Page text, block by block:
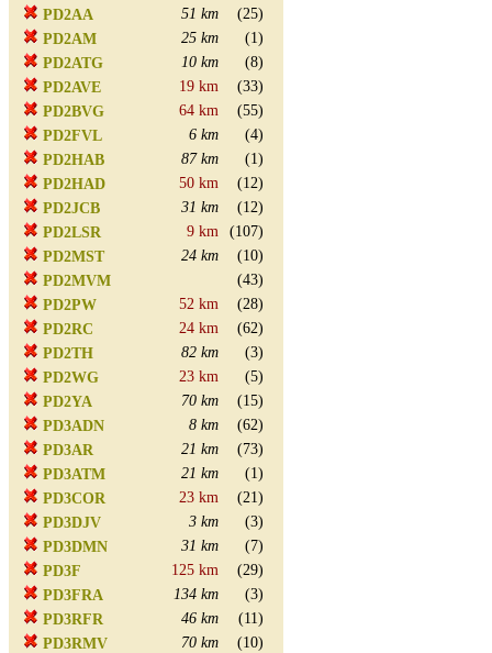
PD2AA
51 km
(25)
PD2AM
25 km
(1)
PD2ATG
10 km
(8)
PD2AVE
19 km
(33)
PD2BVG
64 km
(55)
PD2FVL
6 km
(4)
PD2HAB
87 km
(1)
PD2HAD
50 km
(12)
PD2JCB
31 km
(12)
PD2LSR
9 km
(107)
PD2MST
24 km
(10)
PD2MVM
(43)
PD2PW
52 km
(28)
PD2RC
24 km
(62)
PD2TH
82 km
(3)
PD2WG
23 km
(5)
PD2YA
70 km
(15)
PD3ADN
8 km
(62)
PD3AR
21 km
(73)
PD3ATM
21 km
(1)
PD3COR
23 km
(21)
PD3DJV
3 km
(3)
PD3DMN
31 km
(7)
PD3F
125 km
(29)
PD3FRA
134 km
(3)
PD3RFR
46 km
(11)
PD3RMV
70 km (10)